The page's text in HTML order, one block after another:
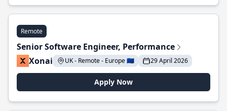
Remote
Senior Software Engineer, Performance
Xonai
UK - Remote - Europe 🇪🇺 29 April 2026
Apply Now